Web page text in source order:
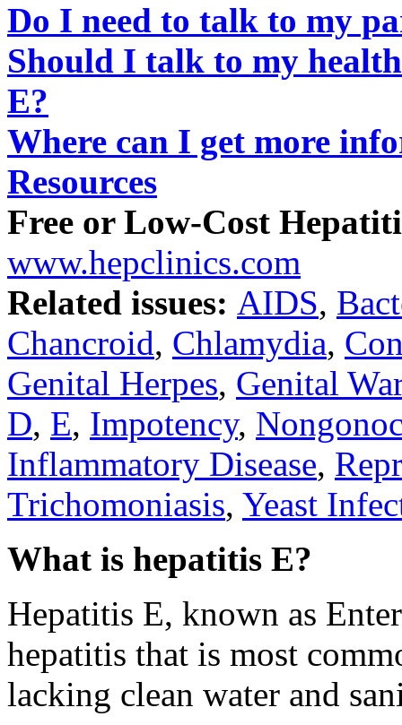
Do I need to talk to my
Should I talk to my
E?
Where can I get more
Resources
Free or Low-Cost
www.hepclinics.com
Related issues: AIDS,
Chancroid, Chlamydia,
Genital Herpes, Genital
D, E, Impotency,
Inflammatory Disease,
Trichomoniasis, Yeast
What is hepatitis E?
Hepatitis E, known as
hepatitis that is most
lacking clean water and